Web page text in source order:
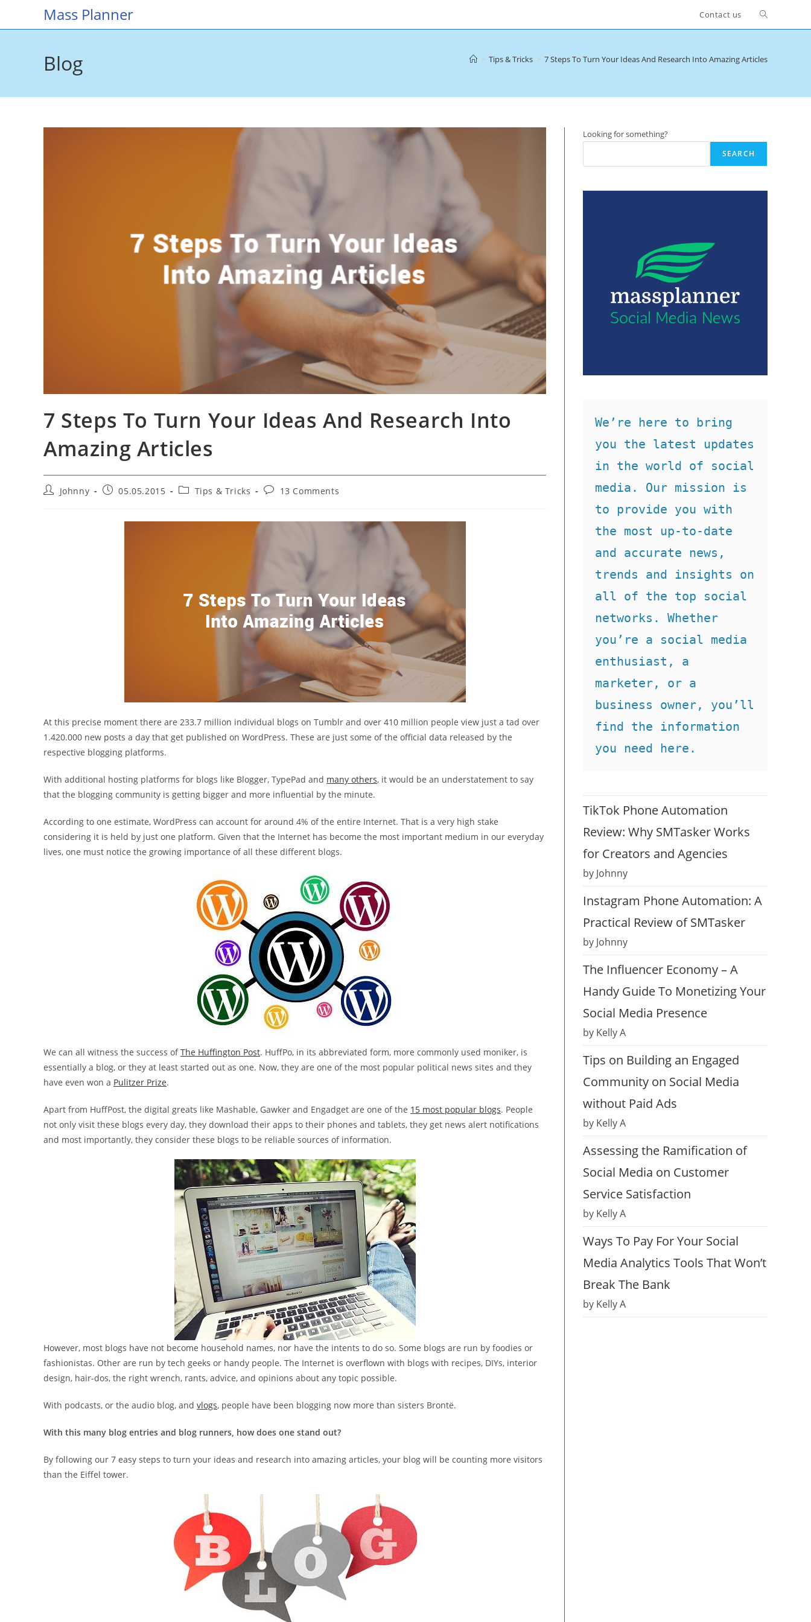
Mass Planner Contact us Toggle
Blog > Tips & Tricks > 7 Steps To Turn Your Ideas And Research Into Amazing Articles
7 Steps To Turn Your Ideas And Research Into
Amazing Articles
PostJohnny
Post05.05.2015
PostTips & Tricks
Post13 Comments
At this precise moment there are 233.7 million individual blogs on Tumblr and over 410 million people view just a tad over
1.420.000 new posts a day that get published on WordPress. These are just some of the official data released by the
respective blogging platforms.
With additional hosting platforms for blogs like Blogger, TypePad and many others, it would be an understatement to say
that the blogging community is getting bigger and more influential by the minute.
According to one estimate, WordPress can account for around 4% of the entire Internet. That is a very high stake
considering it is held by just one platform. Given that the Internet has become the most important medium in our everyday
lives, one must notice the growing importance of all these different blogs.
We can all witness the success ofThe Huffington Post. HuffPo, in its abbreviated form, more commonly used moniker, is
essentially a blog, or they at least started out as one. Now, they are one of the most popular political news sites and they
have even won a Pulitzer Prize.
Apart from HuffPost, the digital greats like Mashable, Gawker and Engadget are one of the 15 most popular blogs. People
not only visit these blogs every day, they download their apps to their phones and tablets, they get news alert notifications
and most importantly, they consider these blogs to be reliable sources of information.
However, most blogs have not become household names, nor have the intents to do so. Some blogs are run by foodies or
fashionistas. Other are run by tech geeks or handy people. The Internet is overflown with blogs with recipes, DIYs, interior
design, hair-dos, the right wrench, rants, advice, and opinions about any topic possible.
With podcasts, or the audio blog, and vlogs, people have been blogging now more than sisters Brontë.
With this many blog entries and blog runners, how does one stand out?
By following our 7 easy steps to turn your ideas and research into amazing articles, your blog will be counting more visitors
than the Eiffel tower.
Looking for something?
SEARCH
We’re here to bring
you the latest updates
in the world of social
media. Our mission is
to provide you with
the most up-to-date
and accurate news,
trends and insights on
all of the top social
networks. Whether
you’re a social media
enthusiast, a
marketer, or a
business owner, you’ll
find the information
you need here.
TikTok Phone Automation
Review: Why SMTasker Works
for Creators and Agencies
by Johnny
Instagram Phone Automation: A
Practical Review of SMTasker
by Johnny
The Influencer Economy – A
Handy Guide To Monetizing Your
Social Media Presence
by Kelly A
Tips on Building an Engaged
Community on Social Media
without Paid Ads
by Kelly A
Assessing the Ramification of
Social Media on Customer
Service Satisfaction
by Kelly A
Ways To Pay For Your Social
Media Analytics Tools That Won’t
Break The Bank
by Kelly A